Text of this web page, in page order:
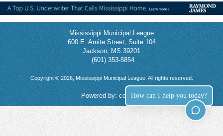
Mississippi Municipal League
600 E. Amite Street, Suite 104
Jackson, MS 39201
(601) 353-5854
Copyright © 2026, Mississippi Municipal League. All rights reserved.
Powered by: connectHow can I help you today?